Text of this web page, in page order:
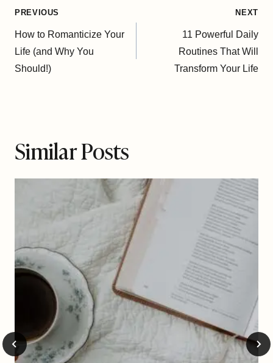
Post
navigation
PREVIOUS
How to Romanticize Your
Life (and Why You
Should!)
NEXT
11 Powerful Daily
Routines That Will
Transform Your Life
Similar Posts